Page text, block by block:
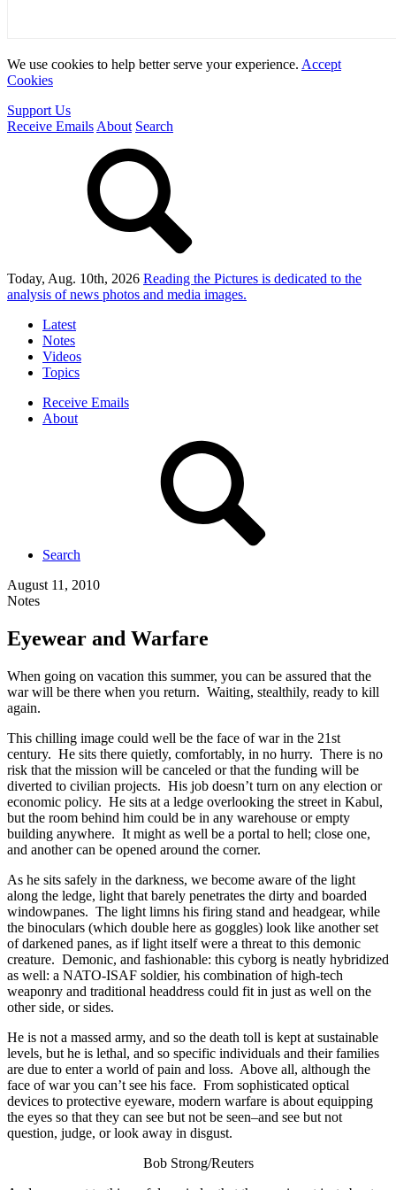
We use cookies to help better serve your experience. Accept
Cookies
Support Us
Receive Emails About Search
Today, Aug. 10th, 2026 Reading the Pictures is dedicated to the
analysis of news photos and media images.
Latest
Notes
Videos
Topics
Receive Emails
About
Search
August 11, 2010
Notes
Eyewear and Warfare
When going on vacation this summer, you can be assured that the
war will be there when you return. Waiting, stealthily, ready to kill
again.
This chilling image could well be the face of war in the 21st
century. He sits there quietly, comfortably, in no hurry. There is no
risk that the mission will be canceled or that the funding will be
diverted to civilian projects. His job doesn’t turn on any election or
economic policy. He sits at a ledge overlooking the street in Kabul,
but the room behind him could be in any warehouse or empty
building anywhere. It might as well be a portal to hell; close one,
and another can be opened around the corner.
As he sits safely in the darkness, we become aware of the light
along the ledge, light that barely penetrates the dirty and boarded
windowpanes. The light limns his firing stand and headgear, while
the binoculars (which double here as goggles) look like another set
of darkened panes, as if light itself were a threat to this demonic
creature. Demonic, and fashionable: this cyborg is neatly hybridized
as well: a NATO-ISAF soldier, his combination of high-tech
weaponry and traditional headdress could fit in just as well on the
other side, or sides.
He is not a massed army, and so the death toll is kept at sustainable
levels, but he is lethal, and so specific individuals and their families
are due to enter a world of pain and loss. Above all, although the
face of war you can’t see his face. From sophisticated optical
devices to protective eyeware, modern warfare is about equipping
the eyes so that they can see but not be seen–and see but not
question, judge, or look away in disgust.
Bob Strong/Reuters